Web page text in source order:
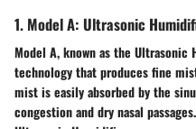
1. Model A: Ultrasonic
Model A, known as the Ultrasonic
technology that produces fine
mist is easily absorbed by the
congestion and dry nasal